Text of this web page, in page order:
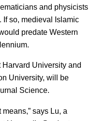
and physicists
If so, medieval Islamic
predate Western
University and
University, will be
Science.
means,” says Lu, a